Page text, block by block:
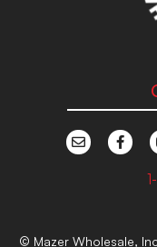
© Mazer Wholesale,